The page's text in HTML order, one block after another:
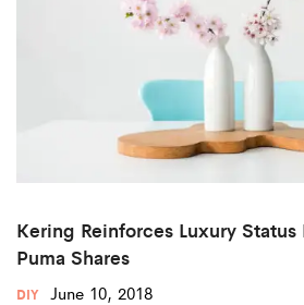
Kering Reinforces Luxury
Puma Shares
DIY June 10, 2018